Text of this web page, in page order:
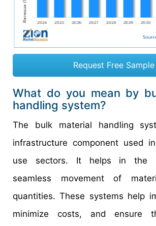
Request Free Sample
What do you mean by
handling system?
The bulk material handling
infrastructure component used
use sectors. It helps in the
seamless movement of
quantities. These systems help
minimize costs, and ensure